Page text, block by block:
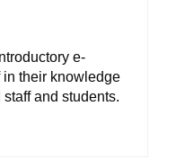
e-
in their knowledge
and students.